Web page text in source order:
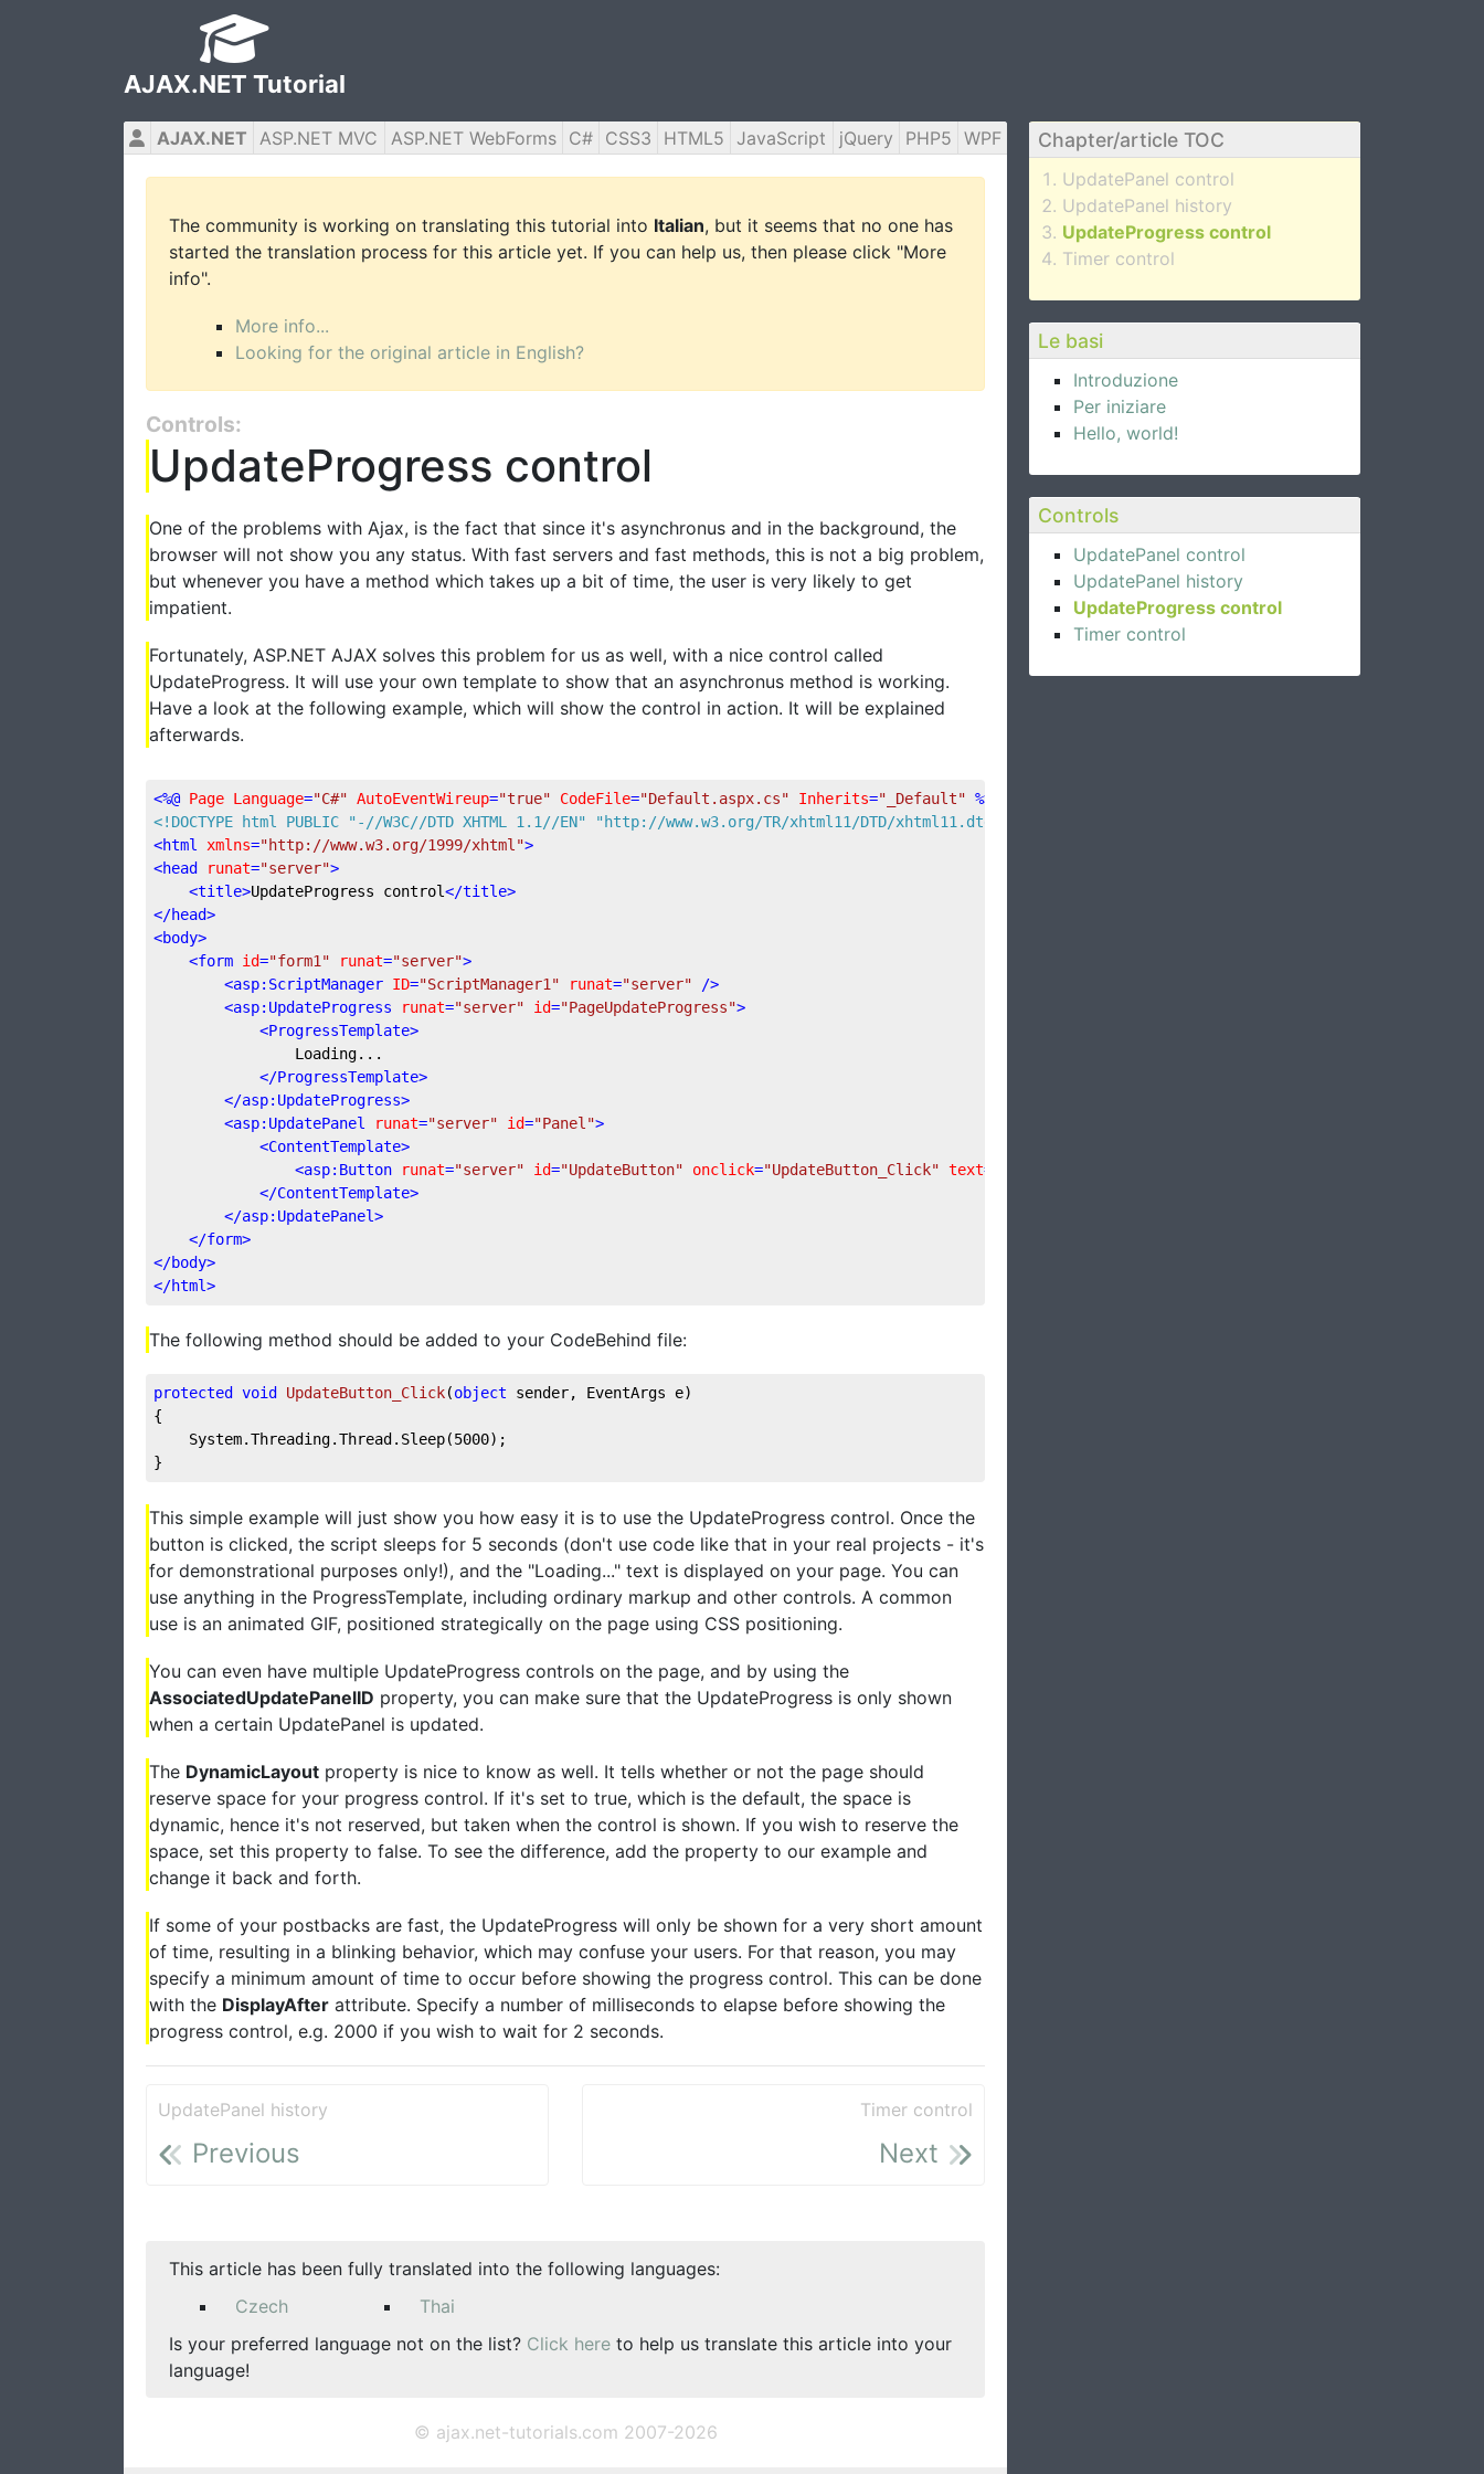
AJAX.NET Tutorial
Chapter/article TOC
UpdatePanel control
UpdatePanel history
UpdateProgress control
Timer control
Le basi
Introduzione
Per iniziare
Hello, world!
Controls
UpdatePanel control
UpdatePanel history
UpdateProgress control
Timer control
AJAX.NET ASP.NET MVC ASP.NET WebForms C# CSS3 HTML5 JavaScript jQuery PHP5 WPF
The community is working on translating this tutorial into Italian, but it seems that no one has
started the translation process for this article yet. If you can help us, then please click "More
info".
More info...
Looking for the original article in English?
Controls:
UpdateProgress control
One of the problems with Ajax, is the fact that since it's asynchronus and in the background, the
browser will not show you any status. With fast servers and fast methods, this is not a big problem,
but whenever you have a method which takes up a bit of time, the user is very likely to get
impatient.
Fortunately, ASP.NET AJAX solves this problem for us as well, with a nice control called
UpdateProgress. It will use your own template to show that an asynchronus method is working.
Have a look at the following example, which will show the control in action. It will be explained
afterwards.
<%@ Page Language="C#" AutoEventWireup="true" CodeFile="Default.aspx.cs" Inherits="_Default" %>
<!DOCTYPE
html PUBLIC "-//W3C//DTD XHTML 1.1//EN" "http://www.w3.org/TR/xhtml11/DTD/xhtml11.dtd"
<html xmlns="http://www.w3.org/1999/xhtml">
<head runat="server">
<title>UpdateProgress control</title>
</head>
<body>
<form id="form1" runat="server">
<asp:ScriptManager ID="ScriptManager1" runat="server" />
<asp:UpdateProgress runat="server" id="PageUpdateProgress">
<ProgressTemplate>
                Loading...
</ProgressTemplate>
</asp:UpdateProgress>
<asp:UpdatePanel runat="server" id="Panel">
<ContentTemplate>
<asp:Button runat="server" id="UpdateButton" onclick="UpdateButton_Click" text=
</ContentTemplate>
</asp:UpdatePanel>
</form>
</body>
</html>
The following method should be added to your CodeBehind file:
protected void UpdateButton_Click(object sender, EventArgs e)
{
    System.Threading.Thread.Sleep(
5000);
}
This simple example will just show you how easy it is to use the UpdateProgress control. Once the
button is clicked, the script sleeps for 5 seconds (don't use code like that in your real projects - it's
for demonstrational purposes only!), and the "Loading..." text is displayed on your page. You can
use anything in the ProgressTemplate, including ordinary markup and other controls. A common
use is an animated GIF, positioned strategically on the page using CSS positioning.
You can even have multiple UpdateProgress controls on the page, and by using the
AssociatedUpdatePanelID property, you can make sure that the UpdateProgress is only shown
when a certain UpdatePanel is updated.
The DynamicLayout property is nice to know as well. It tells whether or not the page should
reserve space for your progress control. If it's set to true, which is the default, the space is
dynamic, hence it's not reserved, but taken when the control is shown. If you wish to reserve the
space, set this property to false. To see the difference, add the property to our example and
change it back and forth.
If some of your postbacks are fast, the UpdateProgress will only be shown for a very short amount
of time, resulting in a blinking behavior, which may confuse your users. For that reason, you may
specify a minimum amount of time to occur before showing the progress control. This can be done
with the DisplayAfter attribute. Specify a number of milliseconds to elapse before showing the
progress control, e.g. 2000 if you wish to wait for 2 seconds.
UpdatePanel history
Previous
Timer control
Next
This article has been fully translated into the following languages:
Czech
Thai
Is your preferred language not on the list? Click here to help us translate this article into your
language!
© ajax.net-tutorials.com 2007-2026